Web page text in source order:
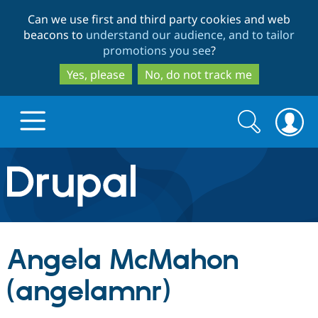
to
main
content
to
search
Can we use first and third party cookies and web
beacons to understand our audience, and to tailor
promotions you see?
Yes, please
No, do not track me
Drupal.org home
Discover Drupal
Build with Drupal
Partners & Services
Search
form
Search
Angela McMahon
(angelamnr)